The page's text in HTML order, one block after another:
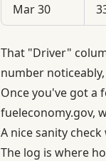
Mar 30
That "Driver"
number
Once you've got a
fueleconomy.gov,
A nice sanity
The log is where